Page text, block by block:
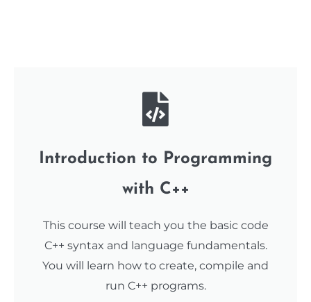
Introduction to Programming
with C++
This course will teach you the basic code
C++ syntax and language fundamentals.
You will learn how to create, compile and
run C++ programs.